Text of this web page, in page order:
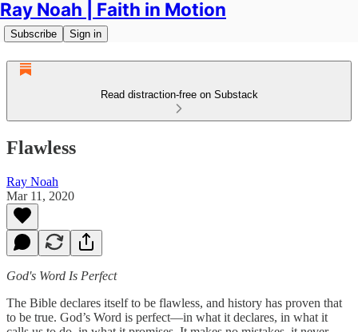
Ray Noah | Faith in Motion
Subscribe Sign in
Read distraction-free on Substack
Flawless
Ray Noah
Mar 11, 2020
God's Word Is Perfect
The Bible declares itself to be flawless, and history has proven that
to be true. God’s Word is perfect—in what it declares, in what it